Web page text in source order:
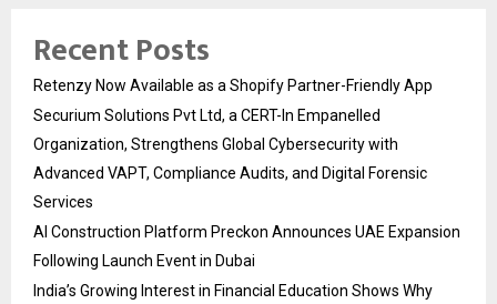
Recent Posts
Retenzy Now Available as a Shopify Partner-Friendly App
Securium Solutions Pvt Ltd, a CERT-In Empanelled
Organization, Strengthens Global Cybersecurity with
Advanced VAPT, Compliance Audits, and Digital Forensic
Services
AI Construction Platform Preckon Announces UAE Expansion
Following Launch Event in Dubai
India’s Growing Interest in Financial Education Shows Why